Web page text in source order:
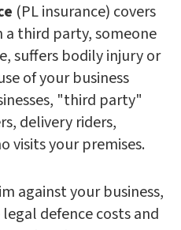
(PL insurance) covers
third party, someone
suffers bodily injury or
of your business
"third party"
delivery riders,
visits your premises.
against your business,
defence costs and